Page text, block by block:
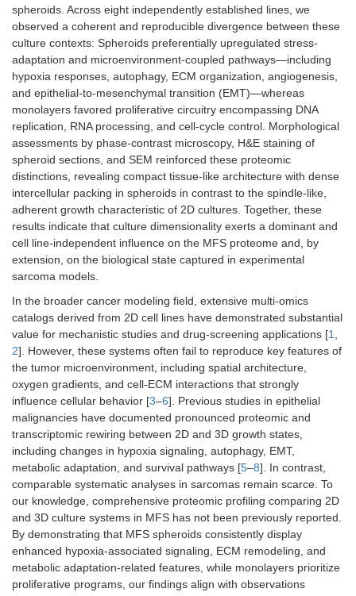
spheroids. Across eight independently established lines, we
observed a coherent and reproducible divergence between these
culture contexts: Spheroids preferentially upregulated stress-
adaptation and microenvironment-coupled pathways—including
hypoxia responses, autophagy, ECM organization, angiogenesis,
and epithelial-to-mesenchymal transition (EMT)—whereas
monolayers favored proliferative circuitry encompassing DNA
replication, RNA processing, and cell-cycle control. Morphological
assessments by phase-contrast microscopy, H&E staining of
spheroid sections, and SEM reinforced these proteomic
distinctions, revealing compact tissue-like architecture with dense
intercellular packing in spheroids in contrast to the spindle-like,
adherent growth characteristic of 2D cultures. Together, these
results indicate that culture dimensionality exerts a dominant and
cell line-independent influence on the MFS proteome and, by
extension, on the biological state captured in experimental
sarcoma models.
In the broader cancer modeling field, extensive multi-omics
catalogs derived from 2D cell lines have demonstrated substantial
value for mechanistic studies and drug-screening applications [1
2]. However, these systems often fail to reproduce key features of
the tumor microenvironment, including spatial architecture,
oxygen gradients, and cell-ECM interactions that strongly
influence cellular behavior [3–6]. Previous studies in epithelial
malignancies have documented pronounced proteomic and
transcriptomic rewiring between 2D and 3D growth states,
including changes in hypoxia signaling, autophagy, EMT,
metabolic adaptation, and survival pathways [5–8]. In contrast,
comparable systematic analyses in sarcomas remain scarce. To
our knowledge, comprehensive proteomic profiling comparing 2D
and 3D culture systems in MFS has not been previously reported.
By demonstrating that MFS spheroids consistently display
enhanced hypoxia-associated signaling, ECM remodeling, and
metabolic adaptation-related features, while monolayers prioritize
proliferative programs, our findings align with observations